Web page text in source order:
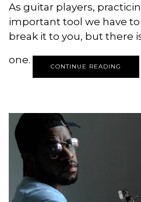
As guitar players,
important tool we have
break it to you, but there
one.
CONTINUE READING